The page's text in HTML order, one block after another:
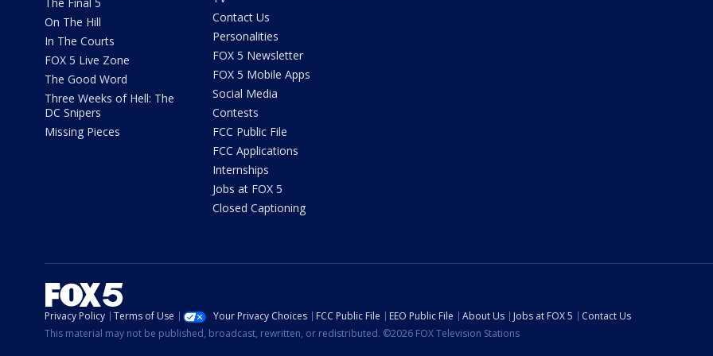
On The Hill
In The Courts
FOX 5 Live Zone
The Good Word
Three Weeks of Hell: The
DC Snipers
Missing Pieces
Contact Us
Personalities
FOX 5 Newsletter
FOX 5 Mobile Apps
Social Media
Contests
FCC Public File
FCC Applications
Internships
Jobs at FOX 5
Closed Captioning
Privacy Policy Terms of Use Your Privacy Choices FCC Public File EEO Public File About Us Jobs at FOX 5
Contact Us
This material may not be published, broadcast, rewritten, or redistributed. ©2026 FOX Television Stations